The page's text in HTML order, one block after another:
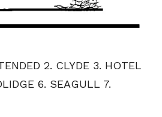
2. CLYDE 3. HOTEL
6. SEAGULL 7.